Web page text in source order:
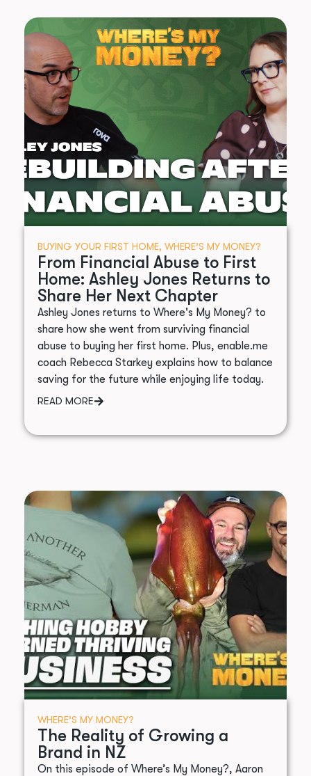
BUYING YOUR FIRST HOME, WHERE’S MY MONEY?
From Financial Abuse to First
Home: Ashley Jones Returns to
Share Her Next Chapter
Ashley Jones returns to Where's My Money? to
share how she went from surviving financial
abuse to buying her first home. Plus, enable.me
coach Rebecca Starkey explains how to balance
saving for the future while enjoying life today.
READ MORE
WHERE’S MY MONEY?
The Reality of Growing a
Brand in NZ
On this episode of Where’s My Money?, Aaron